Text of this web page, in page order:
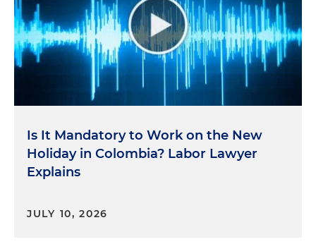
Is It Mandatory to Work on the New
Holiday in Colombia? Labor Lawyer
Explains
JULY 10, 2026